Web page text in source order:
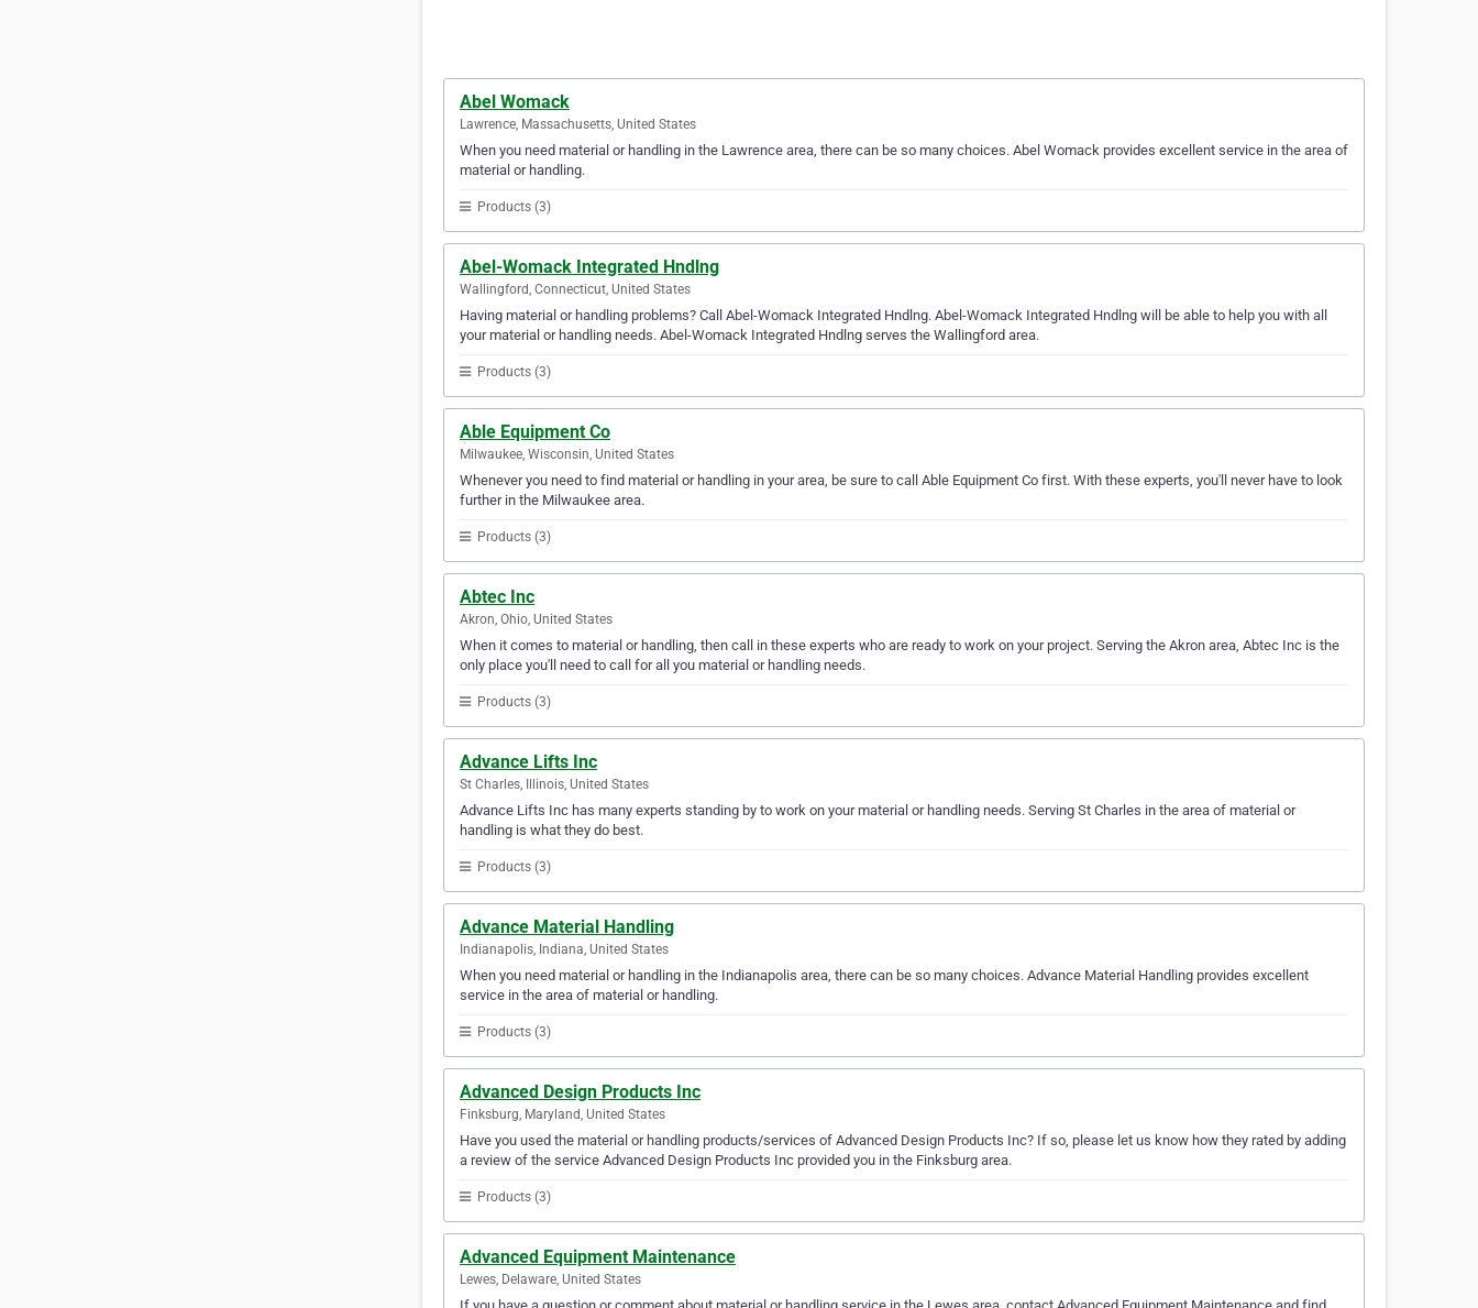
Abel Womack
Lawrence, Massachusetts, United States
When you need material or handling in the Lawrence area, there can be so many choices. Abel Womack provides excellent service in the area of
material or handling.
Products (3)
Abel-Womack Integrated Hndlng
Wallingford, Connecticut, United States
Having material or handling problems? Call Abel-Womack Integrated Hndlng. Abel-Womack Integrated Hndlng will be able to help you with all
your material or handling needs. Abel-Womack Integrated Hndlng serves the Wallingford area.
Products (3)
Able Equipment Co
Milwaukee, Wisconsin, United States
Whenever you need to find material or handling in your area, be sure to call Able Equipment Co first. With these experts, you'll never have to look
further in the Milwaukee area.
Products (3)
Abtec Inc
Akron, Ohio, United States
When it comes to material or handling, then call in these experts who are ready to work on your project. Serving the Akron area, Abtec Inc is the
only place you'll need to call for all you material or handling needs.
Products (3)
Advance Lifts Inc
St Charles, Illinois, United States
Advance Lifts Inc has many experts standing by to work on your material or handling needs. Serving St Charles in the area of material or
handling is what they do best.
Products (3)
Advance Material Handling
Indianapolis, Indiana, United States
When you need material or handling in the Indianapolis area, there can be so many choices. Advance Material Handling provides excellent
service in the area of material or handling.
Products (3)
Advanced Design Products Inc
Finksburg, Maryland, United States
Have you used the material or handling products/services of Advanced Design Products Inc? If so, please let us know how they rated by adding
a review of the service Advanced Design Products Inc provided you in the Finksburg area.
Products (3)
Advanced Equipment Maintenance
Lewes, Delaware, United States